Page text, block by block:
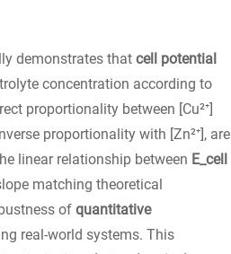
demonstrates that cell potential
concentration according to
proportionality between [Cu²⁺]
proportionality with [Zn²⁺], are
linear relationship between E_cell
matching theoretical
of quantitative
real-world systems. This